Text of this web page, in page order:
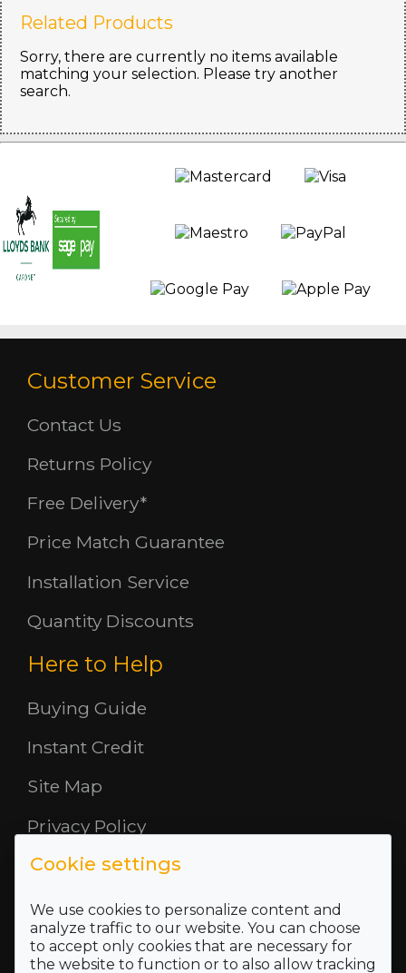
Related Products
Sorry, there are currently no items available
matching your selection. Please try another
search.
Customer Service
Contact Us
Returns Policy
Free Delivery*
Price Match Guarantee
Installation Service
Quantity Discounts
Here to Help
Buying Guide
Instant Credit
Site Map
Privacy Policy
Opening Hours
About Us
Where To Find Us
Cookie settings
We use cookies to personalize content and
analyze traffic to our website. You can choose
to accept only cookies that are necessary for
the website to function or to also allow tracking